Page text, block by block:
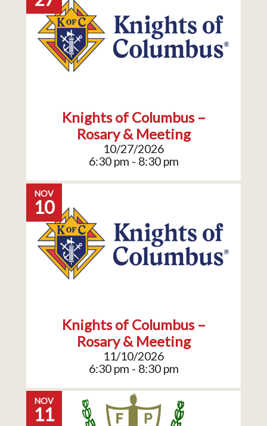
Knights of Columbus –
Rosary & Meeting
10/27/2026
6:30 pm - 8:30 pm
NOV
10
Knights of Columbus –
Rosary & Meeting
11/10/2026
6:30 pm - 8:30 pm
NOV
11